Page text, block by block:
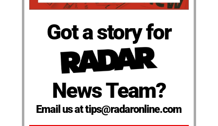
Got a story for
News Team?
Email us at tips@radaronline.com